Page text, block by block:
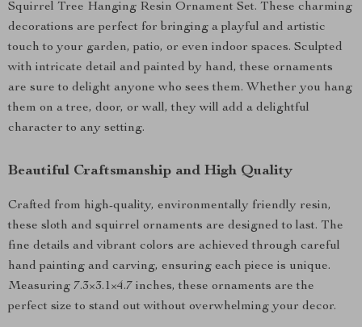
Squirrel Tree Hanging Resin Ornament Set. These charming
decorations are perfect for bringing a playful and artistic
touch to your garden, patio, or even indoor spaces. Sculpted
with intricate detail and painted by hand, these ornaments
are sure to delight anyone who sees them. Whether you hang
them on a tree, door, or wall, they will add a delightful
character to any setting.
Beautiful Craftsmanship and High Quality
Crafted from high-quality, environmentally friendly resin,
these sloth and squirrel ornaments are designed to last. The
fine details and vibrant colors are achieved through careful
hand painting and carving, ensuring each piece is unique.
Measuring 7.3×3.1×4.7 inches, these ornaments are the
perfect size to stand out without overwhelming your decor.